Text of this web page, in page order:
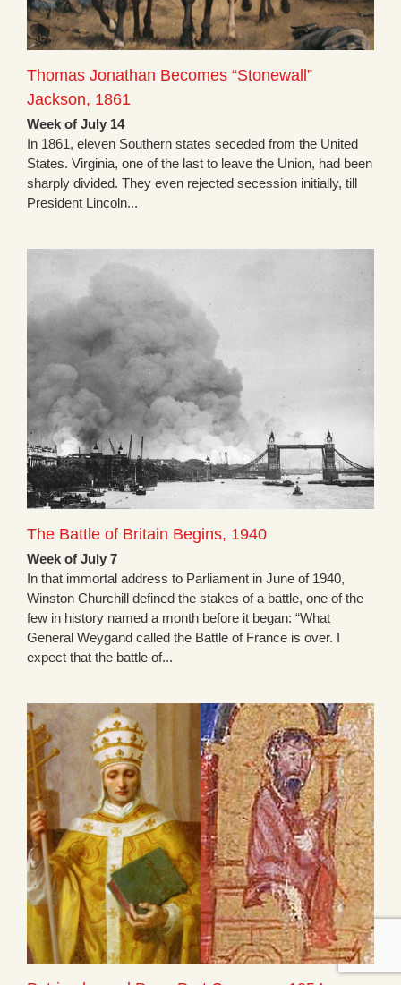
Thomas Jonathan Becomes “Stonewall”
Jackson, 1861
Week of July 14
In 1861, eleven Southern states seceded from the United
States. Virginia, one of the last to leave the Union, had been
sharply divided. They even rejected secession initially, till
President Lincoln...
The Battle of Britain Begins, 1940
Week of July 7
In that immortal address to Parliament in June of 1940,
Winston Churchill defined the stakes of a battle, one of the
few in history named a month before it began: “What
General Weygand called the Battle of France is over. I
expect that the battle of...